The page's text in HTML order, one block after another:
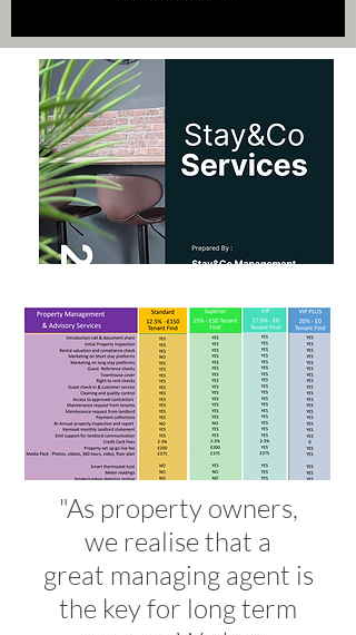
"As property owners,
we realise that a
great managing agent is
the key for long term